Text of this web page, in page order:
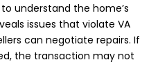
understand the home’s
issues that violate VA
can negotiate repairs. If
the transaction may not